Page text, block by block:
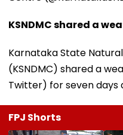
KSNDMC shared a
Karnataka State
(KSNDMC) shared a
Twitter) for seven days
FPJ Shorts